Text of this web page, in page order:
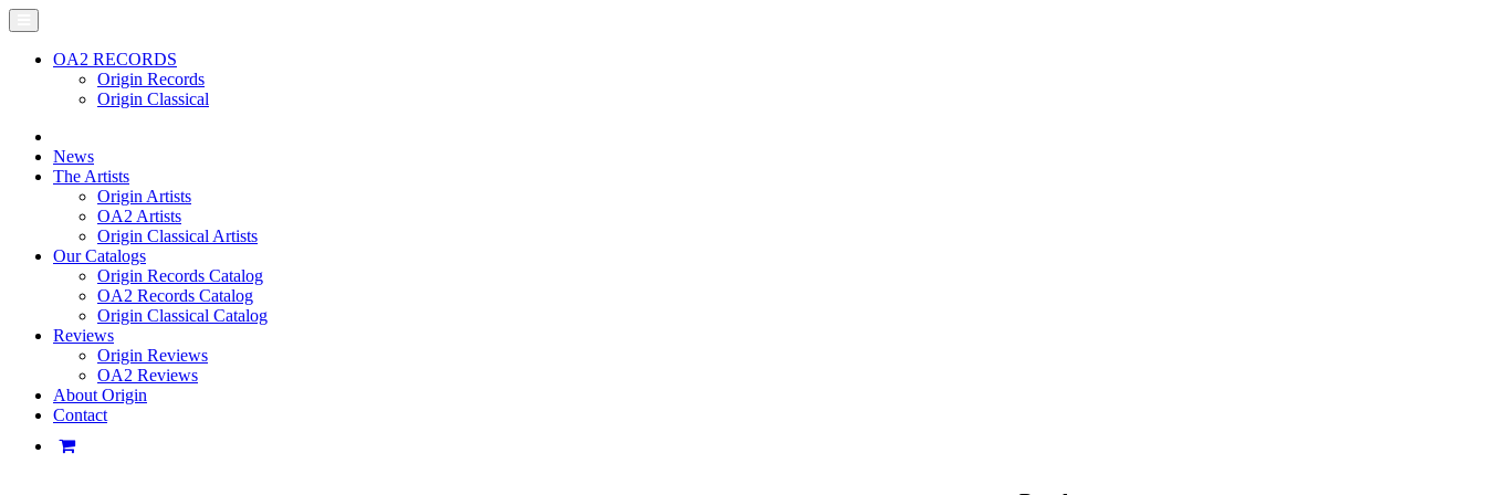
OA2 RECORDS
Origin Records
Origin Classical
News
The Artists
Origin Artists
OA2 Artists
Origin Classical Artists
Our Catalogs
Origin Records Catalog
OA2 Records Catalog
Origin Classical Catalog
Reviews
Origin Reviews
OA2 Reviews
About Origin
Contact